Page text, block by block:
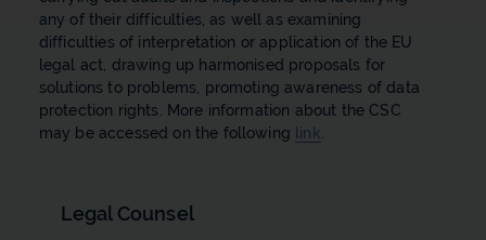
any of their difficulties, as well as examining
difficulties of interpretation or application of the EU
legal act, drawing up harmonised proposals for
solutions to problems, promoting awareness of data
protection rights. More information about the CSC
may be accessed on the following
link
Legal Counsel